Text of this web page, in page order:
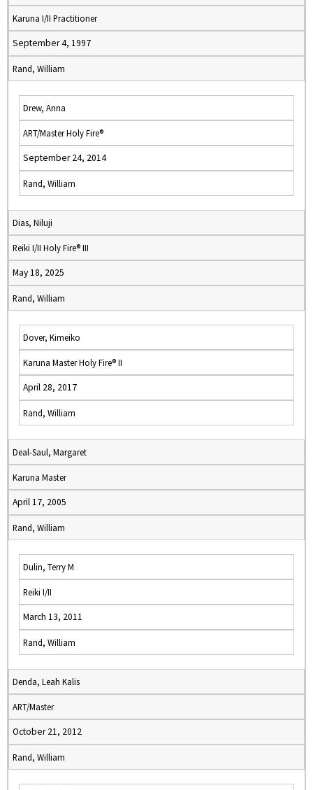
Karuna I/II Practitioner
September 4, 1997
Rand, William
Drew, Anna
ART/Master Holy Fire®
September 24, 2014
Rand, William
Dias, Niluji
Reiki I/II Holy Fire® III
May 18, 2025
Rand, William
Dover, Kimeiko
Karuna Master Holy Fire® II
April 28, 2017
Rand, William
Deal-Saul, Margaret
Karuna Master
April 17, 2005
Rand, William
Dulin, Terry M
Reiki I/II
March 13, 2011
Rand, William
Denda, Leah Kalis
ART/Master
October 21, 2012
Rand, William